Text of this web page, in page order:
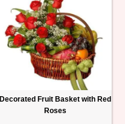
Decorated Fruit Basket with Red
Roses